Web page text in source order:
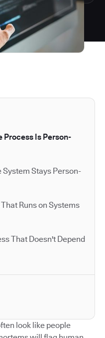
Process Is Person-
System Stays Person-
Runs on Systems
That Doesn't Depend
look like people